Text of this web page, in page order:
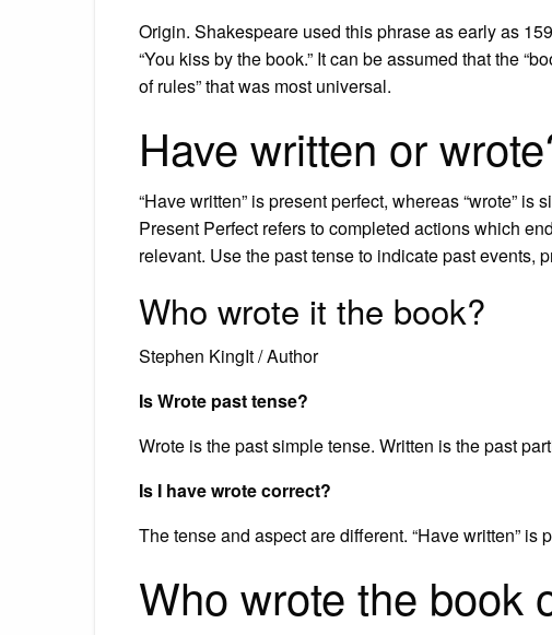
Origin. Shakespeare used this phrase as early as
“You kiss by the book.” It can be assumed that the
of rules” that was most universal.
Have written or
“Have written” is present perfect, whereas “wrote”
Present Perfect refers to completed actions which
relevant. Use the past tense to indicate past events,
Who wrote it the book?
Stephen KingIt / Author
Is Wrote past tense?
Wrote is the past simple tense. Written is the past
Is I have wrote correct?
The tense and aspect are different. “Have written” is
Who wrote the book